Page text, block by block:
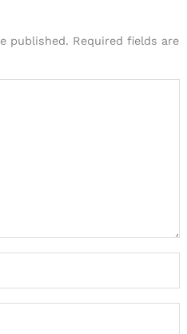
published. Required fields are